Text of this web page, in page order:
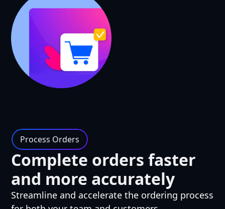
Process Orders
Complete orders faster
and more accurately
Streamline and accelerate the ordering process